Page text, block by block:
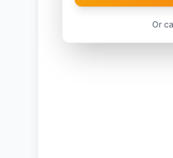
Or